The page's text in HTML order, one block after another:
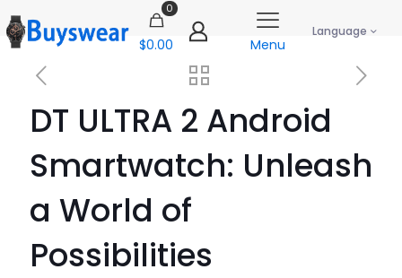
0
$0.00 Menu
Language
DT ULTRA 2 Android
Smartwatch: Unleash
a World of
Possibilities